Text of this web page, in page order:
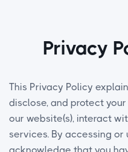
Privacy
This Privacy Policy
disclose, and protect
our website(s), interact
services. By accessing or